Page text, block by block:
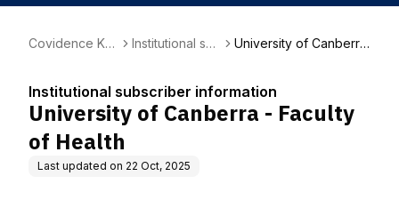
Covidence Kn
Institutional sub
University of Canberra
Institutional subscriber information
University of Canberra - Faculty
of Health
Last updated on 22 Oct, 2025